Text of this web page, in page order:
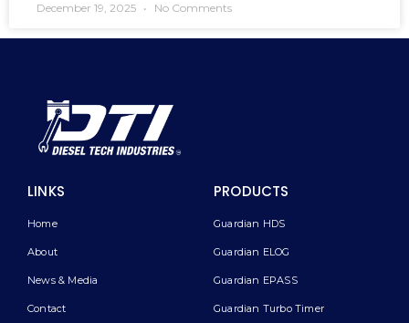
December 19, 2025 No Comments
LINKS
Home
About
News & Media
Contact
PRODUCTS
Guardian HDS
Guardian ELOG
Guardian EPASS
Guardian Turbo Timer